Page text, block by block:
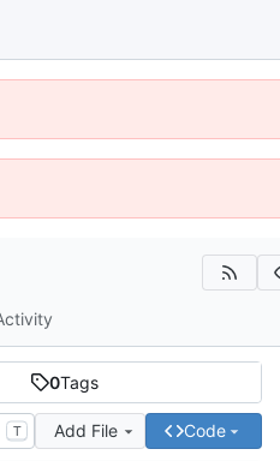
0Tags
T Add File Code